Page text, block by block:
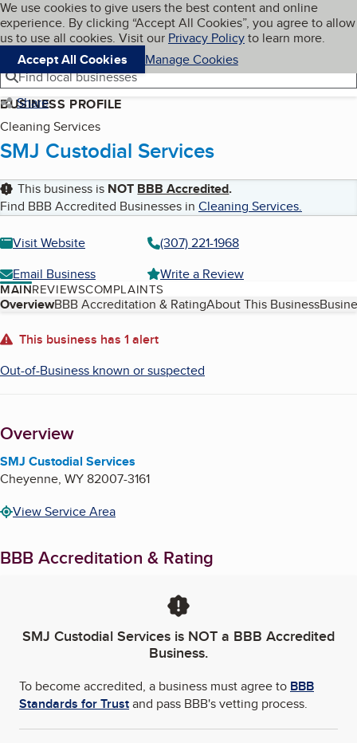
Skip to main content
Cookies on BBB.org
We use cookies to give users the best content and online
experience. By clicking “Accept All Cookies”, you agree to allow
us to use all cookies. Visit our Privacy Policyto learn more.
Accept All Cookies
Manage Cookies
Navigation menu
Menu My BBB
Find local businesses
Share
BUSINESS PROFILE
Cleaning Services
SMJ Custodial Services
This business is NOT BBB Accredited.
Find BBB Accredited Businesses in Cleaning Services.
Visit Website
(307) 221-1968
Email Business
Write a Review
MAINREVIEWSCOMPLAINTS
Table of Contents
OverviewBBB Accreditation & RatingAbout This Business
About
This business has 1 alert
Out-of-Business known or suspected
Overview
SMJ Custodial Services
Cheyenne, WY82007-3161
View Service Area
BBB Accreditation & Rating
SMJ Custodial Services is NOT a BBB Accredited
Business.
To become accredited, a business must agree to BBB
Standards for Trustand pass BBB's vetting process.